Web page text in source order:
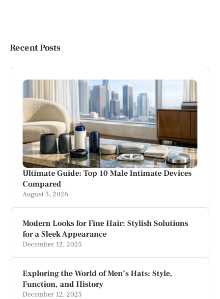
Recent Posts
Ultimate Guide: Top 10 Male Intimate Devices
Compared
August 3, 2026
Modern Looks for Fine Hair: Stylish Solutions
for a Sleek Appearance
December 12, 2025
Exploring the World of Men’s Hats: Style,
Function, and History
December 12, 2025